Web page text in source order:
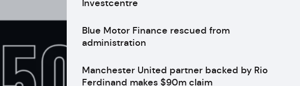
Investcentre
Blue Motor Finance rescued from
administration
Manchester United partner backed by Rio
Ferdinand makes $90m claim